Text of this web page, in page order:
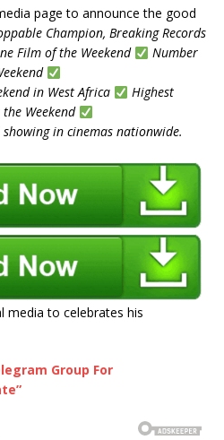
page to announce the good
Champion, Breaking Records
Film of the Weekend
Number
in West Africa
Highest
Weekend
showing in cinemas nationwide.
media to celebrates his
Group For